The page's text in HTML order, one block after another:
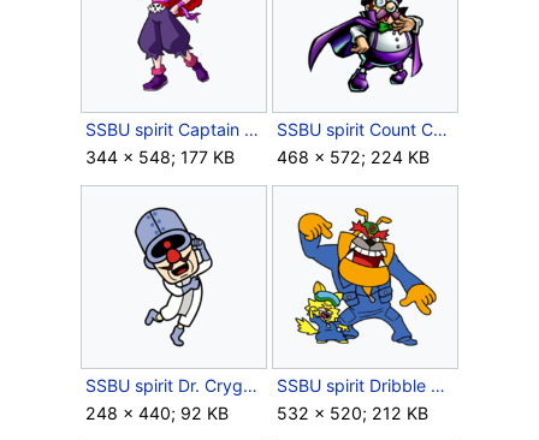
SSBU spirit Captain Syrup.png
344 × 548; 177 KB
SSBU spirit Count Cannoli.png
468 × 572; 224 KB
SSBU spirit Dr. Crygor.png
248 × 440; 92 KB
SSBU spirit Dribble & Spitz.png
532 × 520; 212 KB